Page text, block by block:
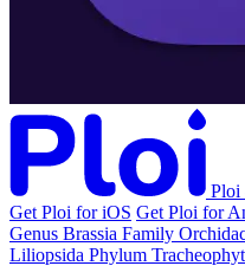
Ploi
Get Ploi for iOS Get Ploi for
Genus Brassia Family
Liliopsida Phylum